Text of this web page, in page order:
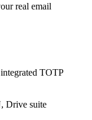
real email
TOTP
Drive suite